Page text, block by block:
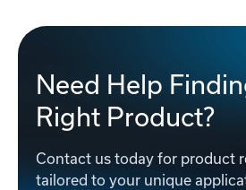
Need Help
Right Product?
Contact us today for product
tailored to your unique